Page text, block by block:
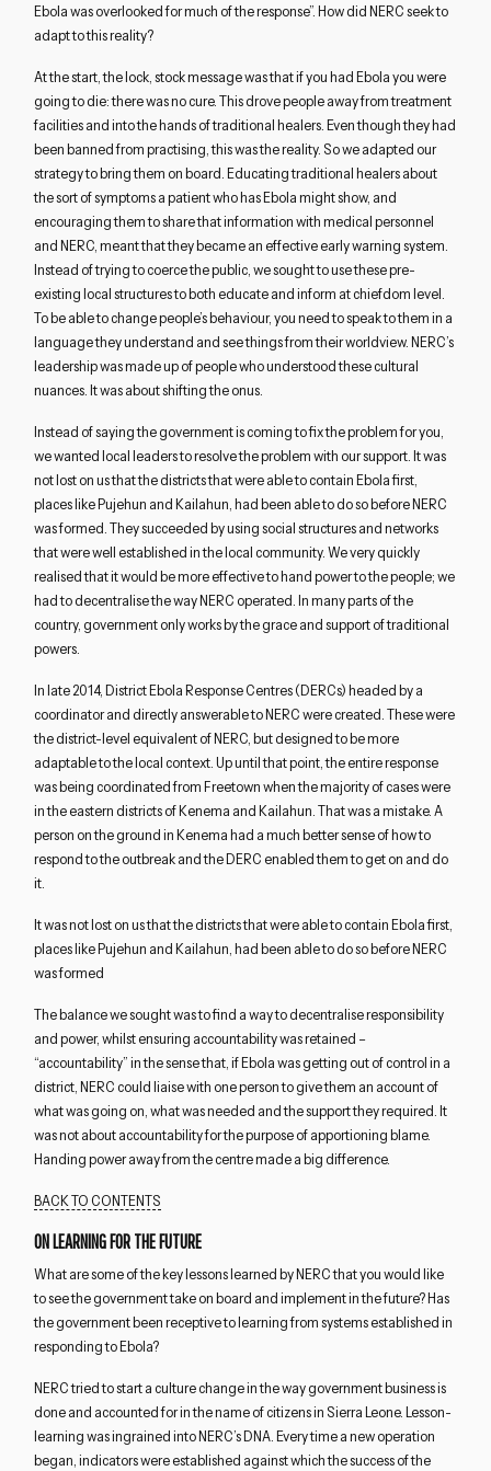
Close navigation
Ebola was overlooked for much of the response”. How did NERC seek to
adapt to this reality?
At the start, the lock, stock message was that if you had Ebola you were
going to die: there was no cure. This drove people away from treatment
facilities and into the hands of traditional healers. Even though they had
been banned from practising, this was the reality. So we adapted our
strategy to bring them on board. Educating traditional healers about
the sort of symptoms a patient who has Ebola might show, and
encouraging them to share that information with medical personnel
and NERC, meant that they became an effective early warning system.
Instead of trying to coerce the public, we sought to use these pre-
existing local structures to both educate and inform at chiefdom level.
To be able to change people’s behaviour, you need to speak to them in a
language they understand and see things from their worldview. NERC’s
leadership was made up of people who understood these cultural
nuances. It was about shifting the onus.
Instead of saying the government is coming to fix the problem for you,
we wanted local leaders to resolve the problem with our support. It was
not lost on us that the districts that were able to contain Ebola first,
places like Pujehun and Kailahun, had been able to do so before NERC
was formed. They succeeded by using social structures and networks
that were well established in the local community. We very quickly
realised that it would be more effective to hand power to the people; we
had to decentralise the way NERC operated. In many parts of the
country, government only works by the grace and support of traditional
powers.
In late 2014, District Ebola Response Centres (DERCs) headed by a
coordinator and directly answerable to NERC were created. These were
the district-level equivalent of NERC, but designed to be more
adaptable to the local context. Up until that point, the entire response
was being coordinated from Freetown when the majority of cases were
in the eastern districts of Kenema and Kailahun. That was a mistake. A
person on the ground in Kenema had a much better sense of how to
respond to the outbreak and the DERC enabled them to get on and do
it.
It was not lost on us that the districts that were able to contain Ebola first,
places like Pujehun and Kailahun, had been able to do so before NERC
was formed
The balance we sought was to find a way to decentralise responsibility
and power, whilst ensuring accountability was retained –
“accountability” in the sense that, if Ebola was getting out of control in a
district, NERC could liaise with one person to give them an account of
what was going on, what was needed and the support they required. It
was not about accountability for the purpose of apportioning blame.
Handing power away from the centre made a big difference.
BACK TO CONTENTS
ON LEARNING FOR THE FUTURE
What are some of the key lessons learned by NERC that you would like
to see the government take on board and implement in the future? Has
the government been receptive to learning from systems established in
responding to Ebola?
NERC tried to start a culture change in the way government business is
done and accounted for in the name of citizens in Sierra Leone. Lesson-
learning was ingrained into NERC’s DNA. Every time a new operation
began, indicators were established against which the success of the